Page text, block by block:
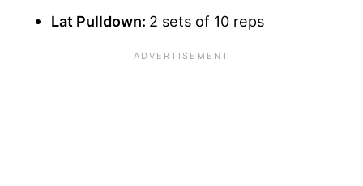
Lat Pulldown: 2 sets of 10 reps